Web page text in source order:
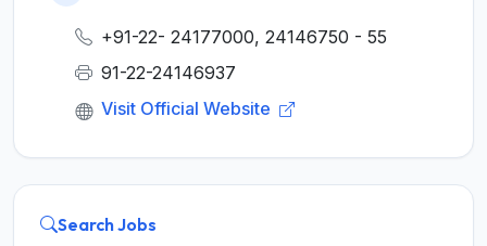
+91-22- 24177000, 24146750 - 55
91-22-24146937
Visit Official Website
Search Jobs